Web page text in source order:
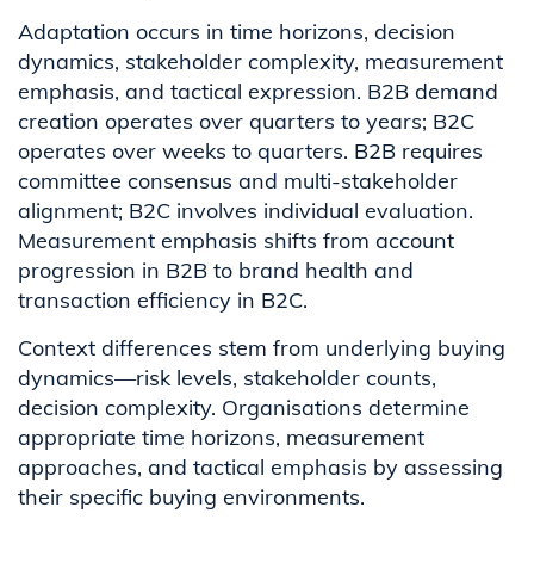
Adaptation occurs in time horizons, decision
dynamics, stakeholder complexity, measurement
emphasis, and tactical expression. B2B demand
creation operates over quarters to years; B2C
operates over weeks to quarters. B2B requires
committee consensus and multi-stakeholder
alignment; B2C involves individual evaluation.
Measurement emphasis shifts from account
progression in B2B to brand health and
transaction efficiency in B2C.
Context differences stem from underlying buying
dynamics—risk levels, stakeholder counts,
decision complexity. Organisations determine
appropriate time horizons, measurement
approaches, and tactical emphasis by assessing
their specific buying environments.